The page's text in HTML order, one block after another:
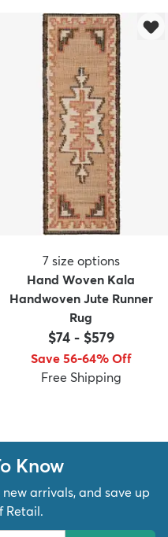
Trending
7 size options
Hand Woven Kala
Handwoven Jute Runner
Rug
$74- $579
Save 56-64% Off
Free Shipping
Know
new arrivals, and save up
Retail.